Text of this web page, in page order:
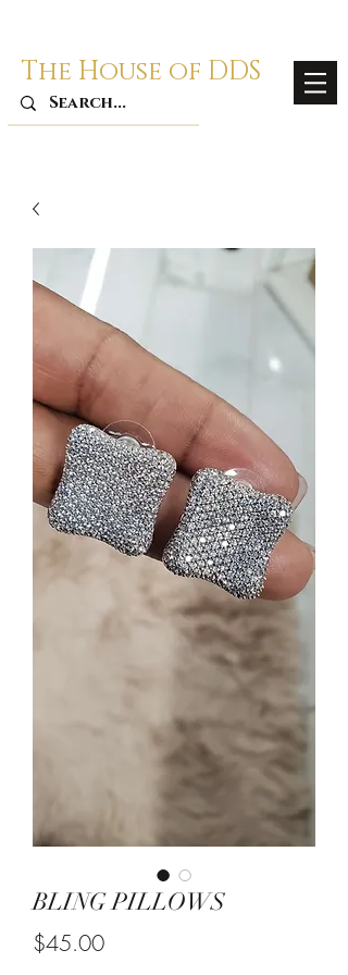
The House of DDS
BLING PILLOWS
$45.00Price